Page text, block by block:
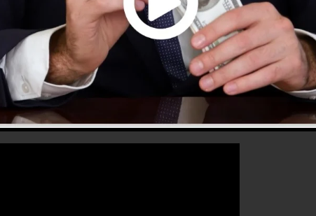
will certainly aid you to enhance your conversion
ClickFunnels 2.0 is the ideal tool for any online
as well as expand their online business.